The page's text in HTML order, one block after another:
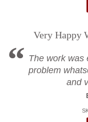
Very Happy
The work was
problem
and